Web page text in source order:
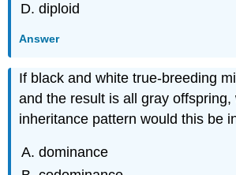
diploid
Answer
If black and white true-breeding
and the result is all gray offspring,
inheritance pattern would this be
dominance